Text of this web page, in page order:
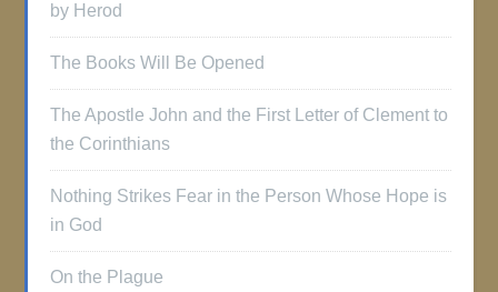
by Herod
The Books Will Be Opened
The Apostle John and the First Letter of Clement to
the Corinthians
Nothing Strikes Fear in the Person Whose Hope is
in God
On the Plague